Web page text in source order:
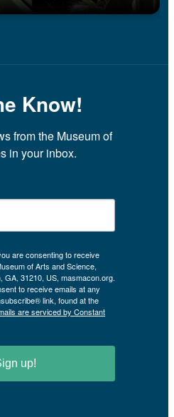
Know!
from the Museum of
in your inbox.
are consenting to receive
of Arts and Science,
GA, 31210, US, masmacon.org.
to receive emails at any
link, found at the
are serviced by Constant
up!